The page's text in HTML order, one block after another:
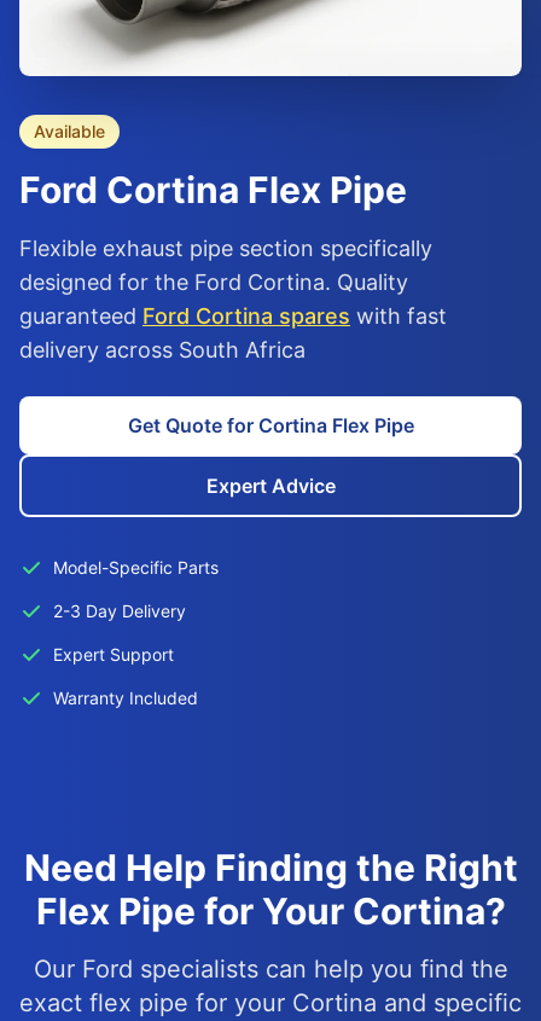
Available
Ford Cortina Flex Pipe
Flexible exhaust pipe section specifically
designed for the Ford Cortina. Quality
guaranteed Ford Cortina spares with fast
delivery across South Africa
Get Quote for Cortina Flex Pipe
Expert Advice
Model-Specific Parts
2-3 Day Delivery
Expert Support
Warranty Included
Need Help Finding the Right
Flex Pipe for Your Cortina?
Our Ford specialists can help you find the
exact flex pipe for your Cortina and specific